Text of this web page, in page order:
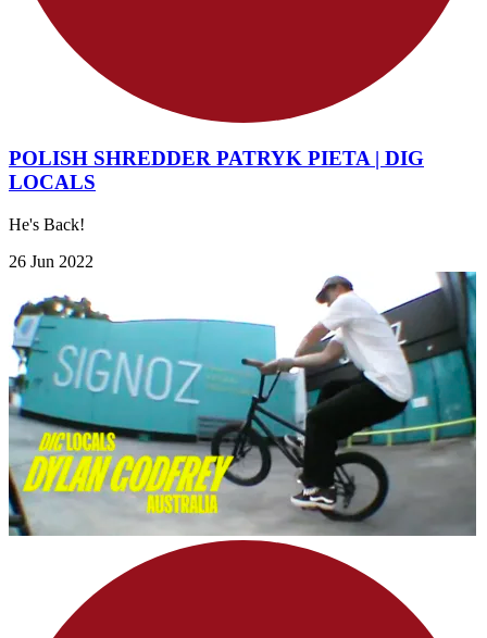
POLISH SHREDDER PATRYK PIETA | DIG
LOCALS
He's Back!
26 Jun 2022